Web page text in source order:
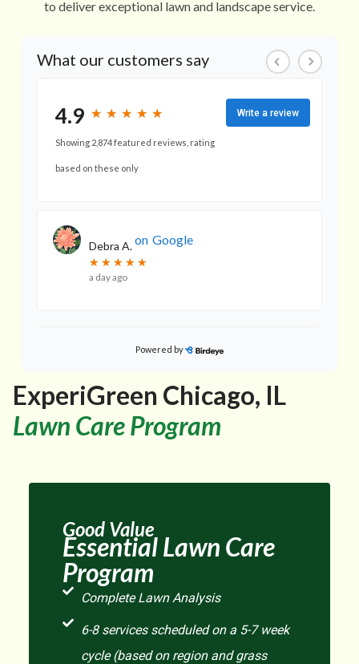
to deliver exceptional lawn and landscape service.
What our customers say
4.9 ★
★ ★
★ ★
★ ★
★ ★
★
Showing 2,874 featured reviews, rating
based on these only
Write a review
Debra A.on Google
★
★ ★
★ ★
★ ★
★ ★
★
a day ago
on Google
a day ago
He was very professional. He rang the door bell. I
came out and talked to him about some concerns I
Zachary H.on
★
★★
★★
★ ★
★★
★
2 days ago
Powered by
ExperiGreen Chicago, IL
Lawn Care Program
Good Value
Essential Lawn Care
Program
Complete Lawn Analysis
6-8 services scheduled on a 5-7 week
cycle (based on region and grass